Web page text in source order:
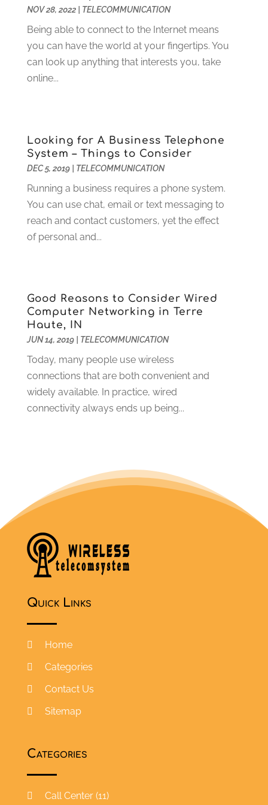
July 2015 (1)
June 2015(1)
July 2014(1)
June 2014
November 2013
September 2013(2)
July 2013
April 2013
NOV 28, 2022| TELECOMMUNICATION
Being able to connect to the Internet means
you can have the world at your fingertips. You
can look up anything that interests you, take
online...
Looking for A Business Telephone
System – Things to Consider
DEC 5, 2019| TELECOMMUNICATION
Running a business requires a phone system.
You can use chat, email or text messaging to
reach and contact customers, yet the effect
of personal and...
Good Reasons to Consider Wired
Computer Networking in Terre
Haute, IN
JUN 14, 2019| TELECOMMUNICATION
Today, many people use wireless
connections that are both convenient and
widely available. In practice, wired
connectivity always ends up being...
Quick Links
Home
Categories
Contact Us
Sitemap
Categories
Call Center(11)